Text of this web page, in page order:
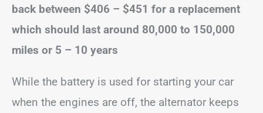
back between $406 – $451 for a replacement
which should last around 80,000 to 150,000
miles or 5 – 10 years
While the battery is used for starting your car
when the engines are off, the alternator keeps